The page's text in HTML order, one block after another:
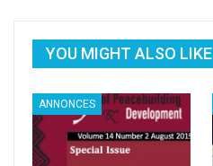
YOU MIGHT ALSO LIKE
ANNONCES